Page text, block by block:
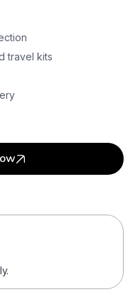
travel kits